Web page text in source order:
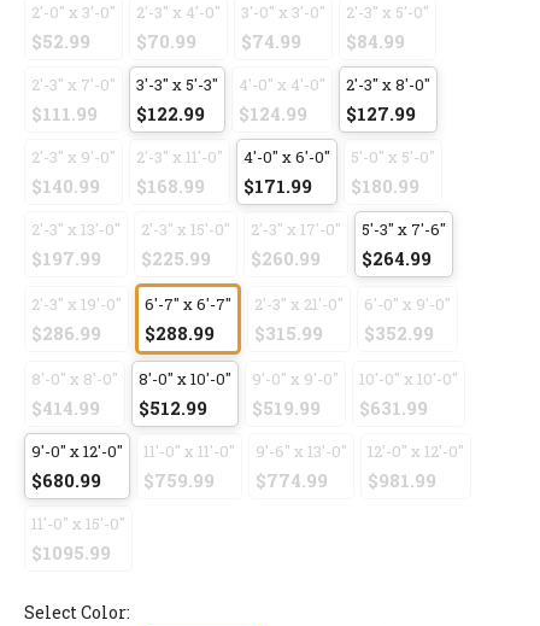
2'-0" x 3'-0"
$52.99
2'-3" x 4'-0"
$70.99
3'-0" x 3'-0"
$74.99
2'-3" x 5'-0"
$84.99
2'-3" x 7'-0"
$111.99
3'-3" x 5'-3"
$122.99
4'-0" x 4'-0"
$124.99
2'-3" x 8'-0"
$127.99
2'-3" x 9'-0"
$140.99
2'-3" x 11'-0"
$168.99
4'-0" x 6'-0"
$171.99
5'-0" x 5'-0"
$180.99
2'-3" x 13'-0"
$197.99
2'-3" x 15'-0"
$225.99
2'-3" x 17'-0"
$260.99
5'-3" x 7'-6"
$264.99
2'-3" x 19'-0"
$286.99
6'-7" x 6'-7"
$288.99
2'-3" x 21'-0"
$315.99
6'-0" x 9'-0"
$352.99
8'-0" x 8'-0"
$414.99
8'-0" x 10'-0"
$512.99
9'-0" x 9'-0"
$519.99
10'-0" x 10'-0"
$631.99
9'-0" x 12'-0"
$680.99
11'-0" x 11'-0"
$759.99
9'-6" x 13'-0"
$774.99
12'-0" x 12'-0"
$981.99
11'-0" x 15'-0"
$1095.99
Select Color: